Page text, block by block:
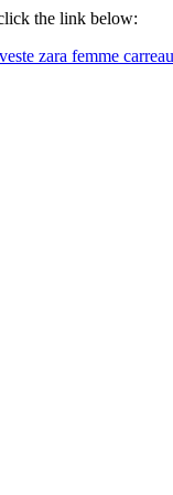
the link below:
zara femme